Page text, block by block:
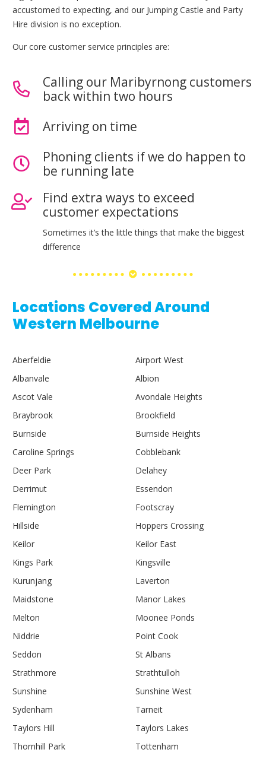
accustomed to expecting, and our Jumping Castle and Party
Hire division is no exception.
Our core customer service principles are:
Calling our Maribyrnong customers
back within two hours
Arriving on time
Phoning clients if we do happen to
be running late
Find extra ways to exceed
customer expectations
Sometimes it’s the little things that make the biggest
difference
Locations Covered Around
Western Melbourne
Aberfeldie
Airport West
Albanvale
Albion
Ascot Vale
Avondale Heights
Braybrook
Brookfield
Burnside
Burnside Heights
Caroline Springs
Cobblebank
Deer Park
Delahey
Derrimut
Essendon
Flemington
Footscray
Hillside
Hoppers Crossing
Keilor
Keilor East
Kings Park
Kingsville
Kurunjang
Laverton
Maidstone
Manor Lakes
Melton
Moonee Ponds
Niddrie
Point Cook
Seddon
St Albans
Strathmore
Strathtulloh
Sunshine
Sunshine West
Sydenham
Tarneit
Taylors Hill
Taylors Lakes
Thornhill Park
Tottenham